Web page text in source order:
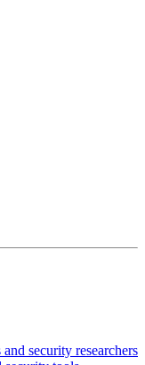
security researchers